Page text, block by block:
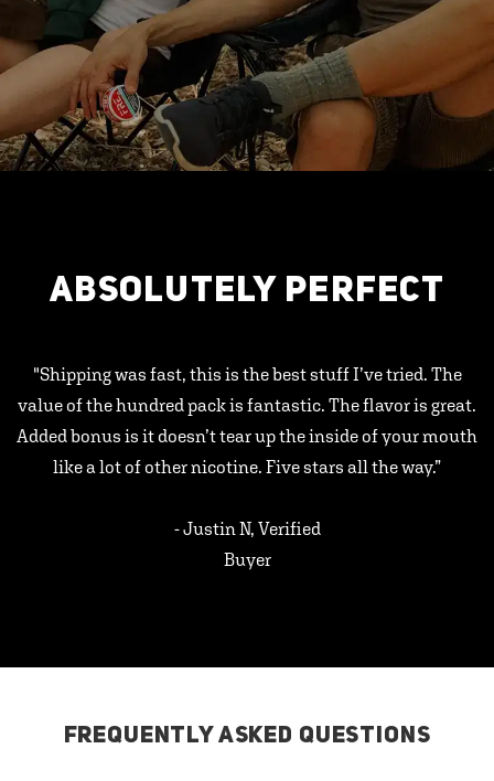
ABSOLUTELY PERFECT
"Shipping was fast, this is the best stuff I’ve tried. The
value of the hundred pack is fantastic. The flavor is great.
Added bonus is it doesn’t tear up the inside of your mouth
like a lot of other nicotine. Five stars all the way.”
- Justin N, Verified
Buyer
FREQUENTLY ASKED QUESTIONS